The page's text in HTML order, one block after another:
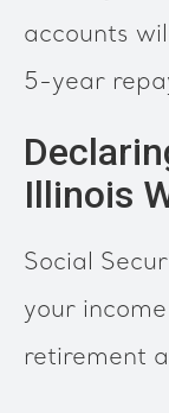
accounts
5-year
Illinois
Social
your
retirement